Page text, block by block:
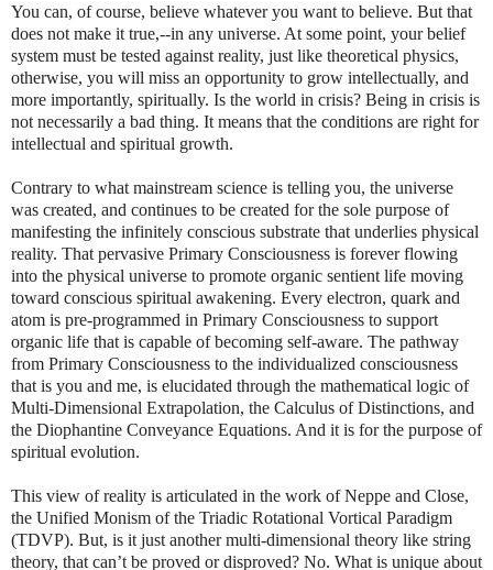
You can, of course, believe whatever you want to believe. But that
does not make it true,--in any universe. At some point, your belief
system must be tested against reality, just like theoretical physics,
otherwise, you will miss an opportunity to grow intellectually, and
more importantly, spiritually. Is the world in crisis? Being in crisis is
not necessarily a bad thing. It means that the conditions are right for
intellectual and spiritual growth.
Contrary to what mainstream science is telling you, the universe
was created, and continues to be created for the sole purpose of
manifesting the infinitely conscious substrate that underlies physical
reality. That pervasive Primary Consciousness is forever flowing
into the physical universe to promote organic sentient life moving
toward conscious spiritual awakening. Every electron, quark and
atom is pre-programmed in Primary Consciousness to support
organic life that is capable of becoming self-aware. The pathway
from Primary Consciousness to the individualized consciousness
that is you and me, is elucidated through the mathematical logic of
Multi-Dimensional Extrapolation, the Calculus of Distinctions, and
the Diophantine Conveyance Equations. And it is for the purpose of
spiritual evolution.
This view of reality is articulated in the work of Neppe and Close,
the Unified Monism of the Triadic Rotational Vortical Paradigm
(TDVP). But, is it just another multi-dimensional theory like string
theory, that can’t be proved or disproved? No. What is unique about